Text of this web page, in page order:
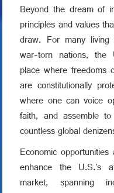
Beyond the dream of
principles and values
draw. For many
war-torn nations, the
place where freedoms
are constitutionally
where one can voice
faith, and assemble
countless global
Economic
enhance the U.S.'s
market, spanning